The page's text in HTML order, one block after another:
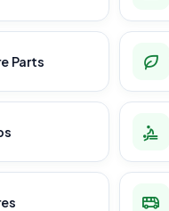
Parts